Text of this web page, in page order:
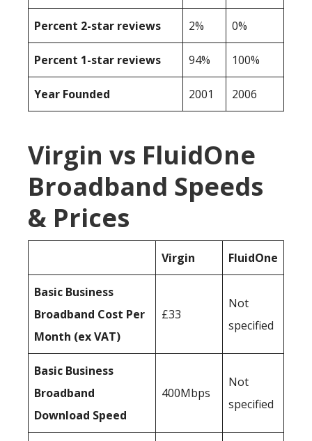
Percent 2-star reviews 2% 0%
Percent 1-star reviews 94% 100%
Year Founded 2001 2006
Virgin vs FluidOne
Broadband Speeds
& Prices
Virgin FluidOne
Basic Business
Broadband Cost Per
Month (ex VAT)
£33
Not
specified
Basic Business
Broadband
Download Speed
400Mbps
Not
specified